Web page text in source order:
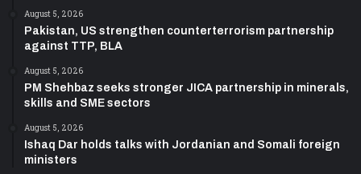
August 5, 2026
Pakistan, US strengthen counterterrorism partnership
against TTP, BLA
August 5, 2026
PM Shehbaz seeks stronger JICA partnership in minerals,
skills and SME sectors
August 5, 2026
Ishaq Dar holds talks with Jordanian and Somali foreign
ministers